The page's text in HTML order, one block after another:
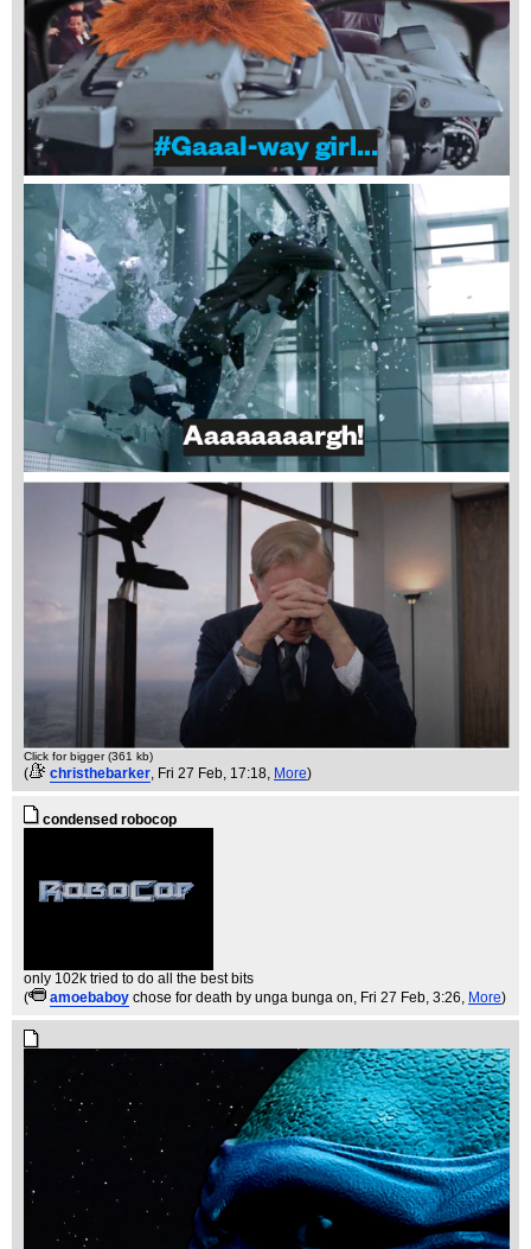
Click for bigger (361 kb)
( christhebarker, Fri 27 Feb, 17:18, More)
condensed robocop
only 102k tried to do all the best bits
(
amoebaboy chose for death by unga bunga on, Fri 27 Feb, 3:26, More)